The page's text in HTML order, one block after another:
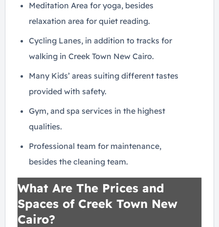
Meditation Area for yoga, besides
relaxation area for quiet reading.
Cycling Lanes, in addition to tracks for
walking in Creek Town New Cairo.
Many Kids’ areas suiting different tastes
provided with safety.
Gym, and spa services in the highest
qualities.
Professional team for maintenance,
besides the cleaning team.
What Are The Prices and
Spaces of Creek Town New
Cairo?